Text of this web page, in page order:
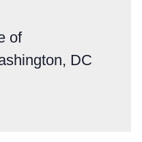
of
DC